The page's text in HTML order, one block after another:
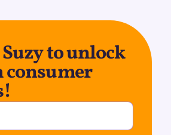
to unlock
consumer